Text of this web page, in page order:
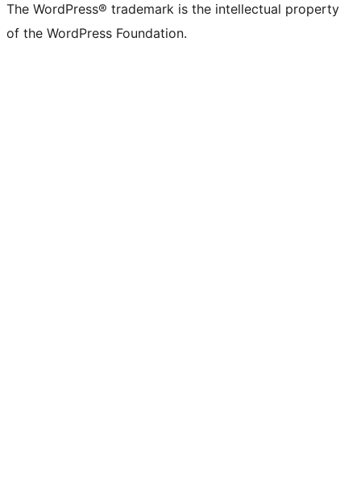
The WordPress® trademark is the intellectual property
of the WordPress Foundation.